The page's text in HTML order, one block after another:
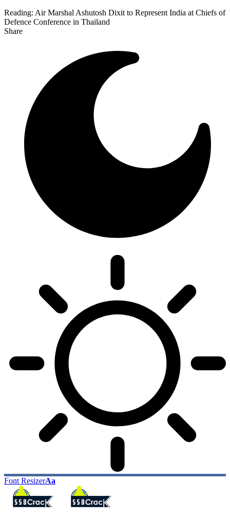
Reading: Air Marshal Ashutosh Dixit to Represent India at Chiefs of
Defence Conference in Thailand
Share
Font ResizerAa